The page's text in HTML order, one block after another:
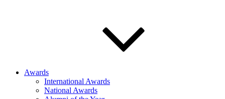
Awards
International Awards
National Awards